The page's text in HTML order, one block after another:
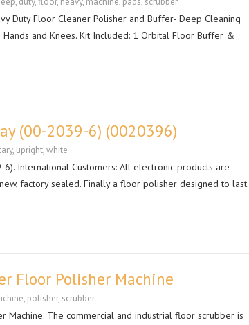
Duty Floor Cleaner Polisher and Buffer- Deep Cleaning
and Knees. Kit Included: 1 Orbital Floor Buffer &
(00-2039-6) (0020396)
, upright,white
International Customers: All electronic products are
factory sealed. Finally a floor polisher designed to last.
Floor Polisher Machine
, polisher, scrubber
Machine. The commercial and industrial floor scrubber is